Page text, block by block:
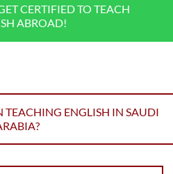
CERTIFIED TO TEACH
ABROAD!
ENGLISH IN SAUDI